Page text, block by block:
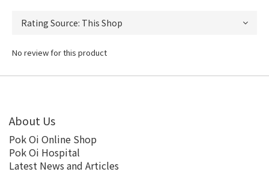
No review for this product
About Us
Pok Oi Online Shop
Pok Oi Hospital
Latest News and Articles